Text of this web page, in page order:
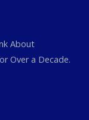
About
Over a Decade.